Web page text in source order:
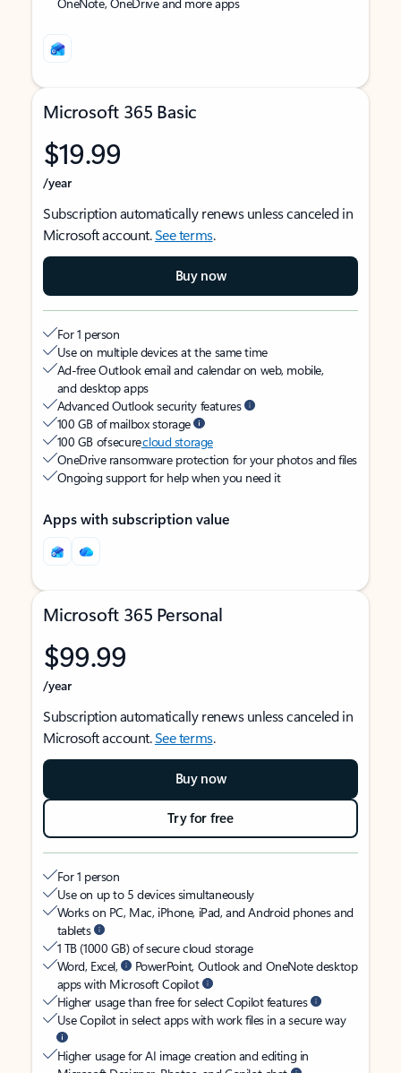
Microsoft 365 Basic
$19.99
/year
Subscription automatically renews unless canceled in
Microsoft account.See terms.
Buy now
For 1 person
Use on multiple devices at the same time
Ad-free Outlook email and calendar on web, mobile,
and desktop apps
Advanced Outlook security features
100 GB of mailbox storage
100 GB of securecloud storage
OneDrive ransomware protection for your photos and files
Ongoing support for help when you need it
Apps with subscription value
Microsoft 365 Personal
$99.99
/year
Subscription automatically renews unless canceled in
Microsoft account.See terms.
Buy now
Try for free
For 1 person
Use on up to 5 devices simultaneously
Works on PC, Mac, iPhone, iPad, and Android phones and
tablets
1 TB (1000 GB) of secure cloud storage
Word, Excel,
PowerPoint, Outlook and OneNote desktop
apps with Microsoft Copilot
Higher usage than free for select Copilot features
Use Copilot in select apps with work files in a secure way
Higher usage for AI image creation and editing in